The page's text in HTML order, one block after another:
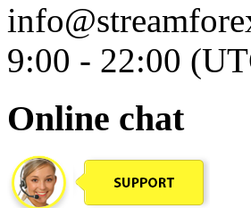
9:00 - 22:00
Online chat